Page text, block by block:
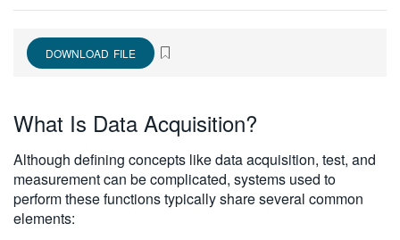
简体中文
日本語
繁體中文
DOWNLOAD FILE
What Is Data Acquisition?
Although defining concepts like data acquisition, test, and
measurement can be complicated, systems used to
perform these functions typically share several common
elements: